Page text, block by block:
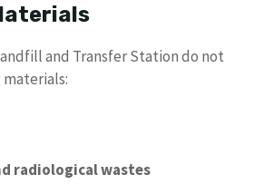
and Transfer Station do not
radiological wastes